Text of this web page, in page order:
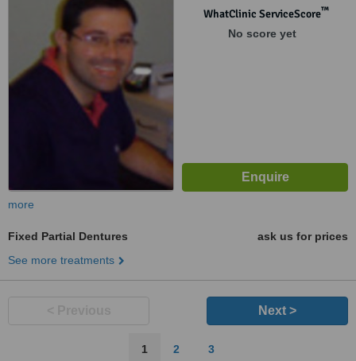
WhatClinic ServiceScore™
No score yet
more
Fixed Partial Dentures
ask us for prices
See more treatments
Next >
1 2 3